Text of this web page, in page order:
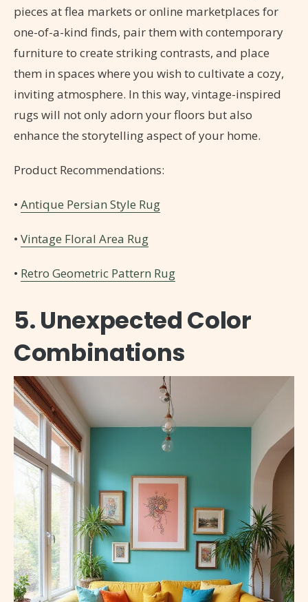
pieces at flea markets or online marketplaces for
one-of-a-kind finds, pair them with contemporary
furniture to create striking contrasts, and place
them in spaces where you wish to cultivate a cozy,
inviting atmosphere. In this way, vintage-inspired
rugs will not only adorn your floors but also
enhance the storytelling aspect of your home.
Product Recommendations:
• Antique Persian Style Rug
• Vintage Floral Area Rug
• Retro Geometric Pattern Rug
5. Unexpected Color
Combinations